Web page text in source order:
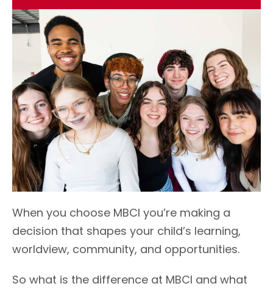
When you choose MBCI you’re making a
decision that shapes your child’s learning,
worldview, community, and opportunities.
So what is the difference at MBCI and what